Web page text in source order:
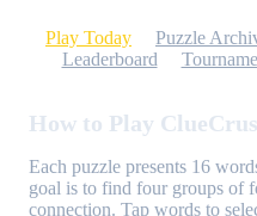
Play Today Puzzle
Leaderboard
How to Play
Each puzzle presents 16
goal is to find four groups of
connection. Tap words to